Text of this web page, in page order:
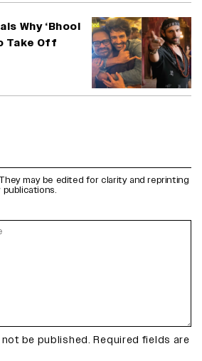
Why ‘Bhool
Take Off
may be edited for clarity and reprinting
publications.
be published. Required fields are